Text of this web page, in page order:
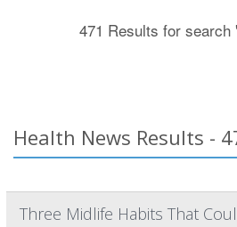
471 Results for search
Health News Results -
Three Midlife Habits That